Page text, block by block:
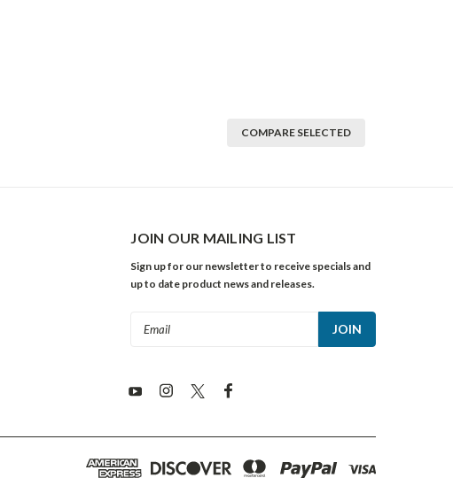
COMPARE SELECTED
JOIN OUR MAILING LIST
Sign up for our newsletter to receive specials and
up to date product news and releases.